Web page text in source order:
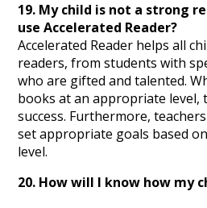
19. My child is not a strong
use Accelerated Reader?
Accelerated Reader helps all
readers, from students with
who are gifted and talented.
books at an appropriate level,
success. Furthermore,
set appropriate goals based
level.
20. How will I know how my